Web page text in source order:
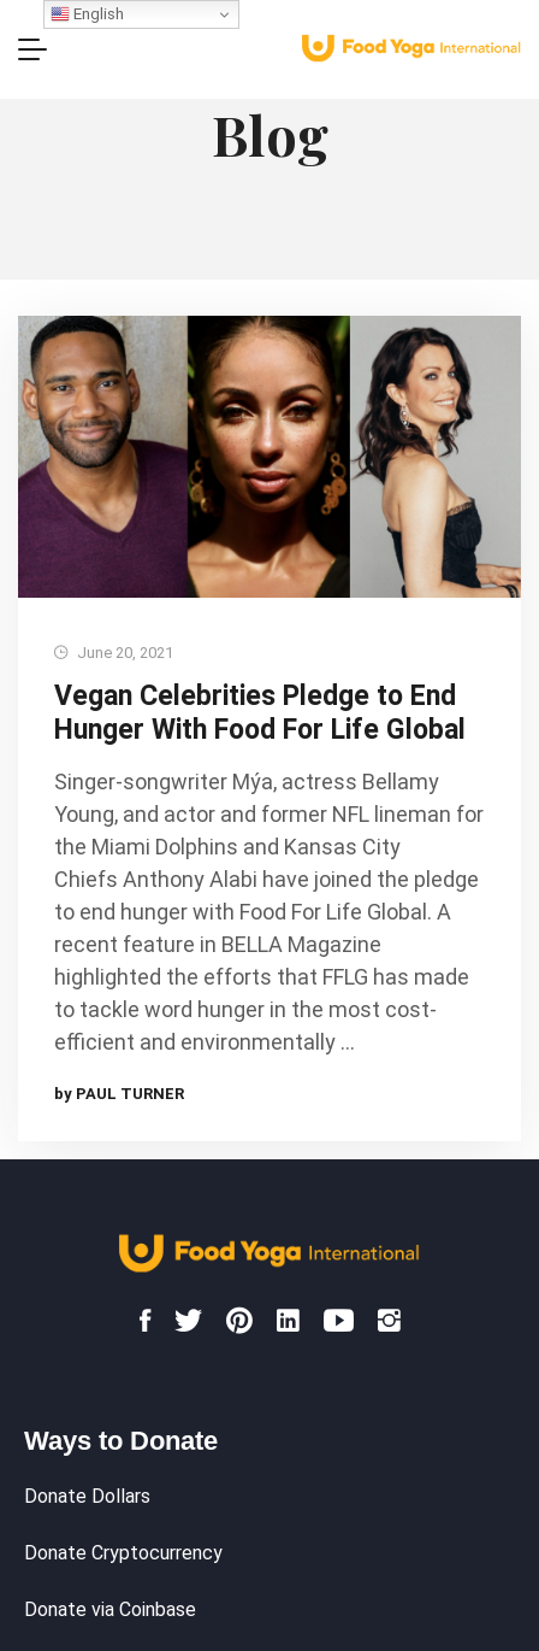
Blog
June 20, 2021
Vegan Celebrities Pledge to End
Hunger With Food For Life Global
Singer-songwriter Mýa, actress Bellamy
Young, and actor and former NFL lineman for
the Miami Dolphins and Kansas City
Chiefs Anthony Alabi have joined the pledge
to end hunger with Food For Life Global. A
recent feature in BELLA Magazine
highlighted the efforts that FFLG has made
to tackle word hunger in the most cost-
efficient and environmentally …
by PAUL TURNER
Ways to Donate
Donate Dollars
Donate Cryptocurrency
Donate via Coinbase
English